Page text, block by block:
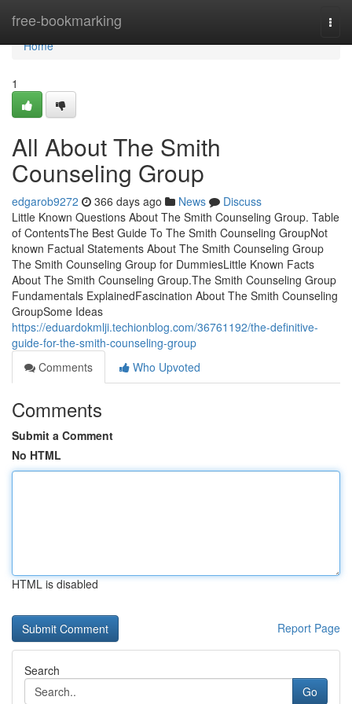
free-bookmarking
Home
Home
1
All About The Smith
Counseling Group
edgarob9272 366 days ago News
Discuss
Little Known Questions About The Smith Counseling Group. Table
of ContentsThe Best Guide To The Smith Counseling GroupNot
known Factual Statements About The Smith Counseling Group
The Smith Counseling Group for DummiesLittle Known Facts
About The Smith Counseling Group.The Smith Counseling Group
Fundamentals ExplainedFascination About The Smith Counseling
GroupSome Ideas
https://eduardokmlji.techionblog.com/36761192/the-definitive-
guide-for-the-smith-counseling-group
Comments
Who Upvoted
Comments
Submit a Comment
No HTML
HTML is disabled
Report Page
Search
Go